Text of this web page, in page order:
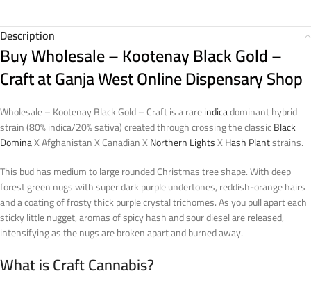
Description
Buy Wholesale – Kootenay Black Gold –
Craft at Ganja West Online Dispensary Shop
Wholesale – Kootenay Black Gold – Craft is a rareindicadominant hybrid
strain (80% indica/20% sativa) created through crossing the classicBlack
DominaX Afghanistan X Canadian XNorthern LightsXHash Plantstrains.
This bud has medium to large rounded Christmas tree shape. With deep
forest green nugs with super dark purple undertones, reddish-orange hairs
and a coating of frosty thick purple crystal trichomes. As you pull apart each
sticky little nugget, aromas of spicy hash and sour diesel are released,
intensifying as the nugs are broken apart and burned away.
What is Craft Cannabis?